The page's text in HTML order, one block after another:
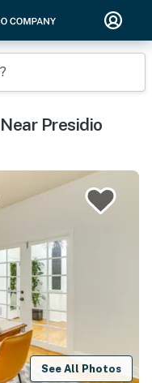
Presidio
See All Photos